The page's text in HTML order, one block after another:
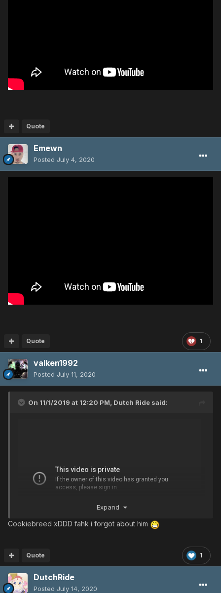
Quote
Emewn
Posted July 4, 2020
1
Quote
valken1992
Posted July 11, 2020
On 11/1/2019 at 12:20 PM, Dutch Ride said:
Expand
Cookiebreed xDDD fahk i forgot about him
1
Quote
DutchRide
Posted July 14, 2020